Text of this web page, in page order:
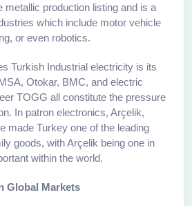
metallic production listing and is a
which include motor vehicle
or even robotics.
Turkish Industrial electricity is its
Otokar, BMC, and electric
TOGG all constitute the pressure
In patron electronics, Arçelik,
made Turkey one of the leading
goods, with Arçelik being one in
within the world.
Global Markets